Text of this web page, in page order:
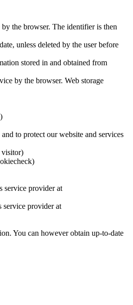
the browser. The identifier is then
unless deleted by the user before
stored in and obtained from
by the browser. Web storage
to protect our website and services
visitor)
service provider at
service provider at
You can however obtain up-to-date